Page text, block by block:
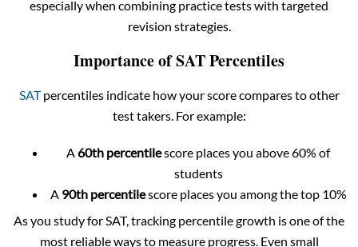
especially when combining practice tests with targeted
revision strategies.
Importance of SAT Percentiles
SATpercentiles indicate how your score compares to other
test takers. For example:
A 60th percentilescore places you above 60% of
students
A 90th percentilescore places you among the top 10%
As you study for SAT, tracking percentile growth is one of the
most reliable ways to measure progress. Even small